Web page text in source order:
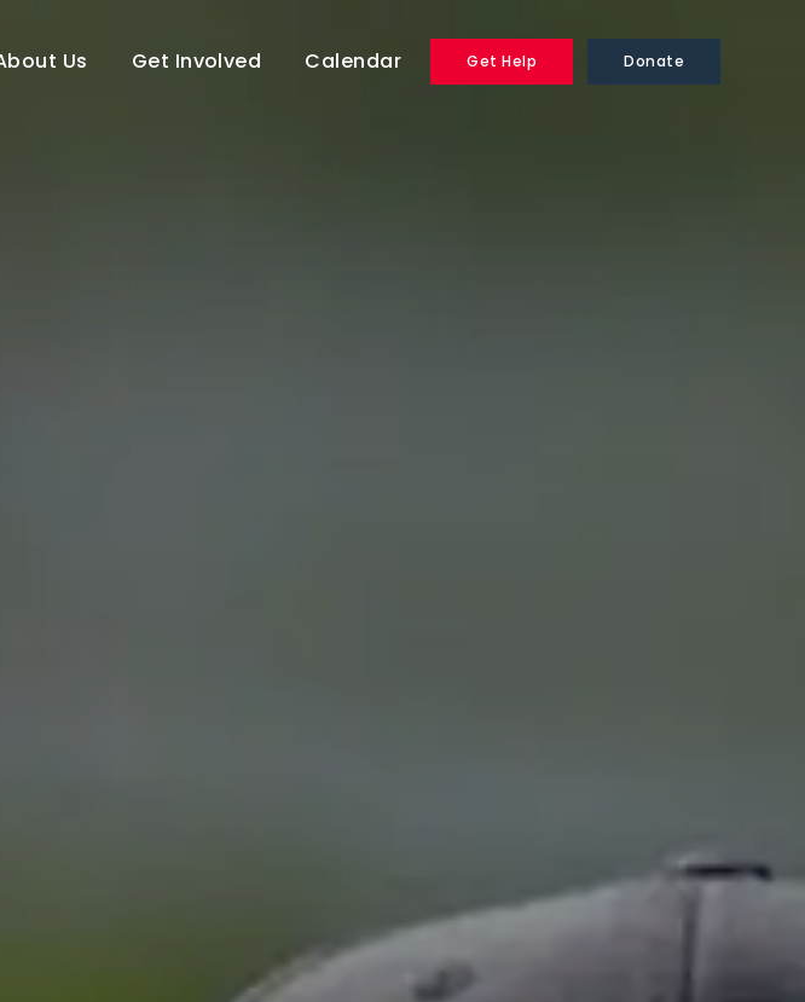
Us Get Involved Calendar Get Help Donate